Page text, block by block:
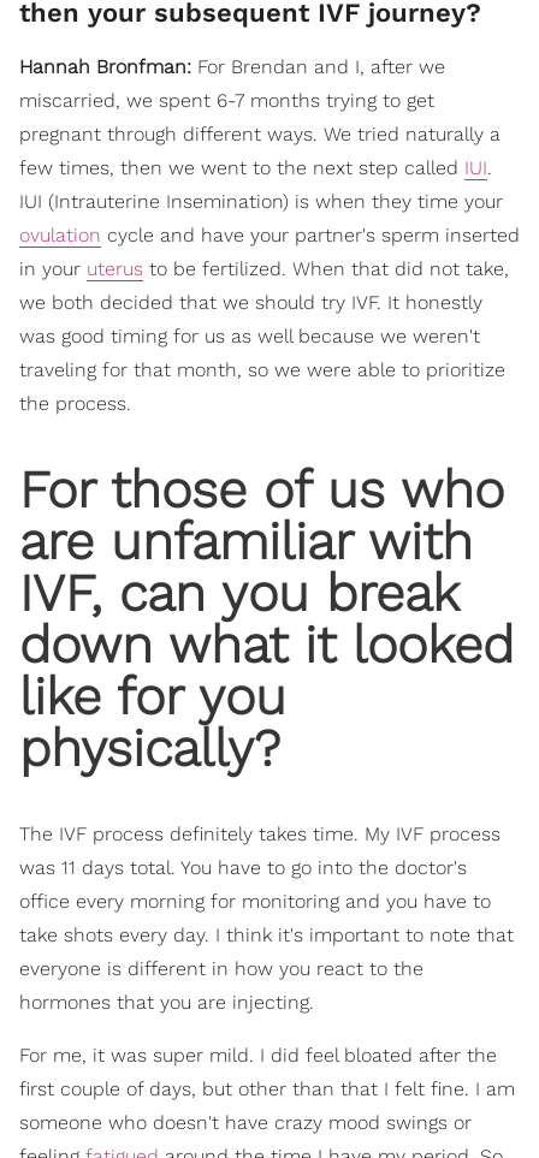
then your subsequent IVF journey?
Hannah Bronfman: For Brendan and I, after we
miscarried, we spent 6-7 months trying to get
pregnant through different ways. We tried naturally a
few times, then we went to the next step called IUI.
IUI (Intrauterine Insemination) is when they time your
ovulation cycle and have your partner's sperm inserted
in your uterus to be fertilized. When that did not take,
we both decided that we should try IVF. It honestly
was good timing for us as well because we weren't
traveling for that month, so we were able to prioritize
the process.
For those of us who
are unfamiliar with
IVF, can you break
down what it looked
like for you
physically?
The IVF process definitely takes time. My IVF process
was 11 days total. You have to go into the doctor's
office every morning for monitoring and you have to
take shots every day. I think it's important to note that
everyone is different in how you react to the
hormones that you are injecting.
For me, it was super mild. I did feel bloated after the
first couple of days, but other than that I felt fine. I am
someone who doesn't have crazy mood swings or